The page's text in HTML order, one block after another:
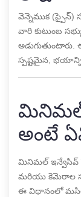
వెన్నెముక (స్పైన్)
వారి కుటుంబ
అడుగుతుంటారు.
స్పష్టమైన,
మినిమల్
అంటే
మినిమల్ ఇన్వేసివ్
మరియు కెమెరాల
ఈ విధానంలో